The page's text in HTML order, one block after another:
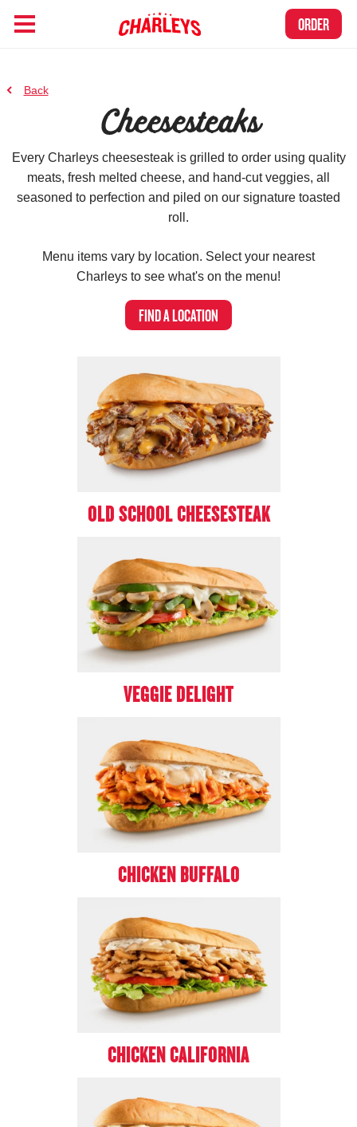
Link to home pageORDER
Back
Cheesesteaks
Every Charleys cheesesteak is grilled to order using quality
meats, fresh melted cheese, and hand-cut veggies, all
seasoned to perfection and piled on our signature toasted
roll.
Menu items vary by location. Select your nearest
Charleys to see what's on the menu!
FIND A LOCATION
OLD SCHOOL CHEESESTEAK
VEGGIE DELIGHT
CHICKEN BUFFALO
CHICKEN CALIFORNIA